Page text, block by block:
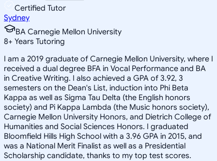
Certified Tutor
Sydney
BA Carnegie Mellon University
8+ Years Tutoring
I am a 2019 graduate of Carnegie Mellon University, where I
received a dual degree BFA in Vocal Performance and BA
in Creative Writing. I also achieved a GPA of 3.92, 3
semesters on the Dean's List, induction into Phi Beta
Kappa as well as Sigma Tau Delta (the English honors
society) and Pi Kappa Lambda (the Music honors society),
Carnegie Mellon University Honors, and Dietrich College of
Humanities and Social Sciences Honors. I graduated
Bloomfield Hills High School with a 3.96 GPA in 2015, and
was a National Merit Finalist as well as a Presidential
Scholarship candidate, thanks to my top test scores.